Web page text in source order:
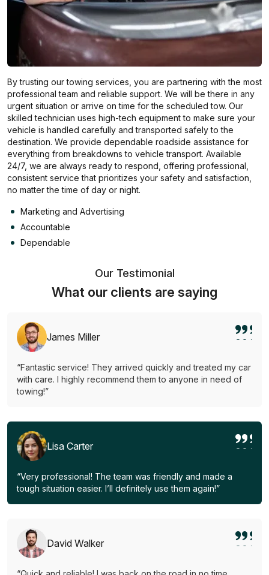
By trusting our towing services, you are partnering with the most
professional team and reliable support. We will be there in any
urgent situation or arrive on time for the scheduled tow. Our
skilled technician uses high-tech equipment to make sure your
vehicle is handled carefully and transported safely to the
destination. We provide dependable roadside assistance for
everything from breakdowns to vehicle transport. Available
24/7, we are always ready to respond, offering professional,
consistent service that prioritizes your safety and satisfaction,
no matter the time of day or night.
Marketing and Advertising
Accountable
Dependable
Our Testimonial
What our clients are saying
James Miller
“Fantastic service! They arrived quickly and treated my car
with care. I highly recommend them to anyone in need of
towing!”
Lisa Carter
“Very professional! The team was friendly and made a
tough situation easier. I’ll definitely use them again!”
David Walker